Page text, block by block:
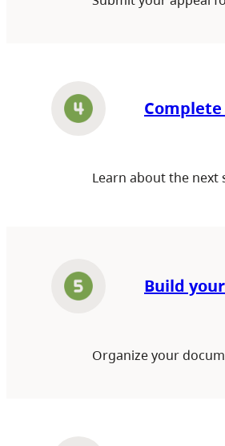
Learn about the
Build
Organize your